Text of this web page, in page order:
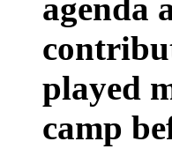
agenda
played
camp